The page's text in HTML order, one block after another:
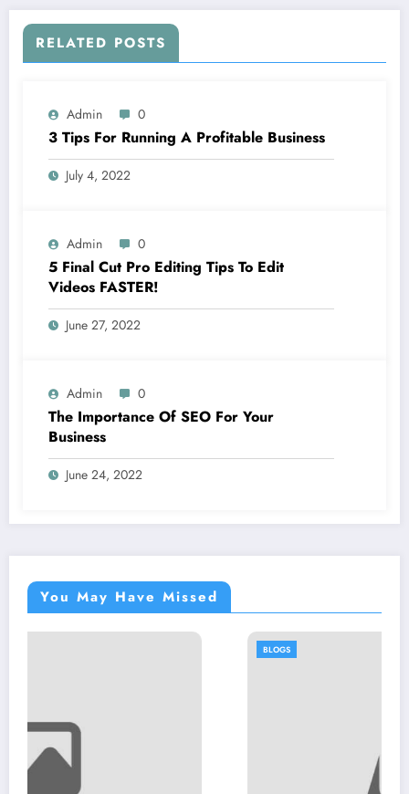
RELATED POSTS
Admin 0
3 Tips For Running A Profitable Business
July 4, 2022
Admin 0
5 Final Cut Pro Editing Tips To Edit
Videos FASTER!
June 27, 2022
Admin 0
The Importance Of SEO For Your
Business
June 24, 2022
You May Have Missed